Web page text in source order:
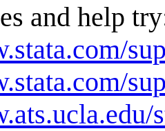
and help